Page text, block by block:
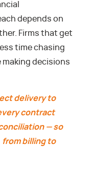
depends on
Firms that get
time chasing
decisions
delivery to
contract
— so
from billing to